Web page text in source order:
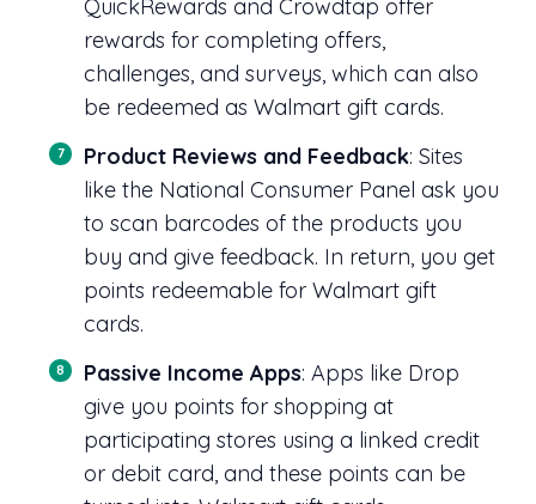
QuickRewards and Crowdtap offer
rewards for completing offers,
challenges, and surveys, which can also
be redeemed as Walmart gift cards.
Product Reviews and Feedback: Sites
like the National Consumer Panel ask you
to scan barcodes of the products you
buy and give feedback. In return, you get
points redeemable for Walmart gift
cards.
Passive Income Apps: Apps like Drop
give you points for shopping at
participating stores using a linked credit
or debit card, and these points can be